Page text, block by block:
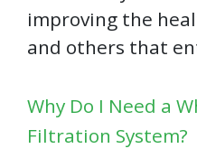
improving the
and others that
Why Do I Need a
Filtration System?